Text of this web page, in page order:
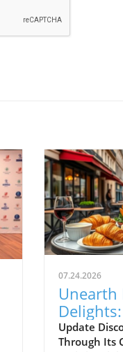
07.24.2026
Unearth
Journey
Update
Through Its